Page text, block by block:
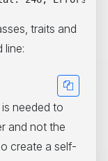
traits and
line:
is needed to
and not the
create a self-